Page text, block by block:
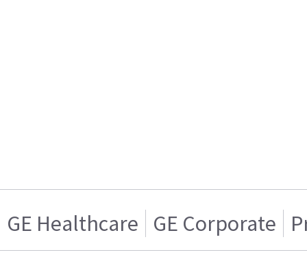
GE Healthcare GE Corporate